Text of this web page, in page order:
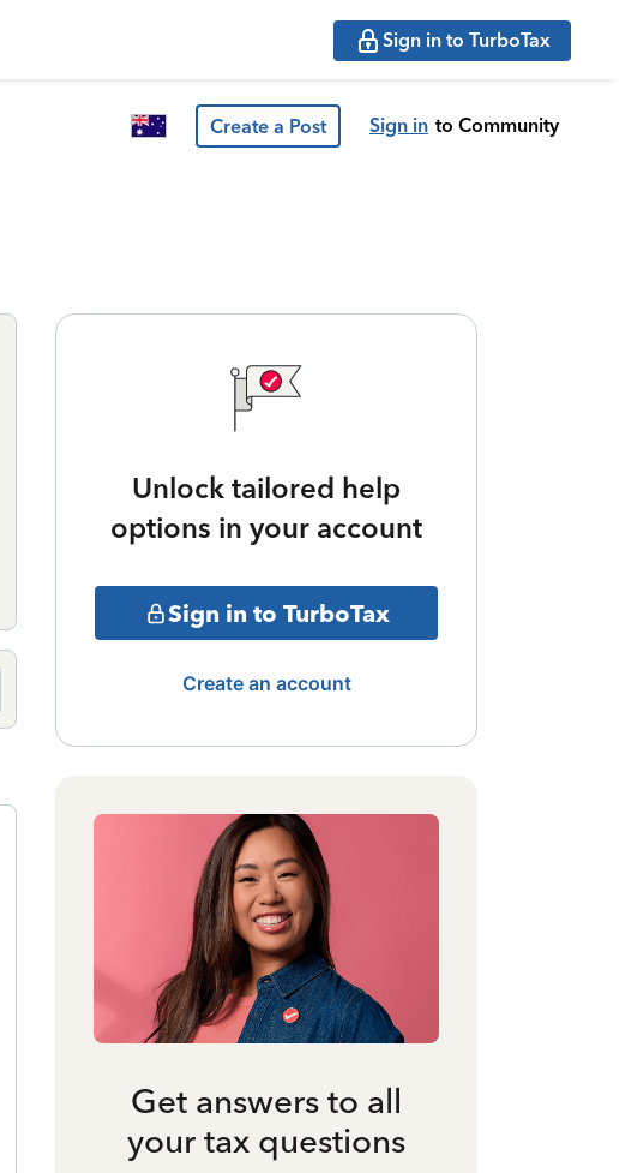
Sign in to TurboTax
Create a Post Sign in to Community
Unlock tailored help
options in your account
Sign in to TurboTax
Create an account
Get answers to all
your tax questions